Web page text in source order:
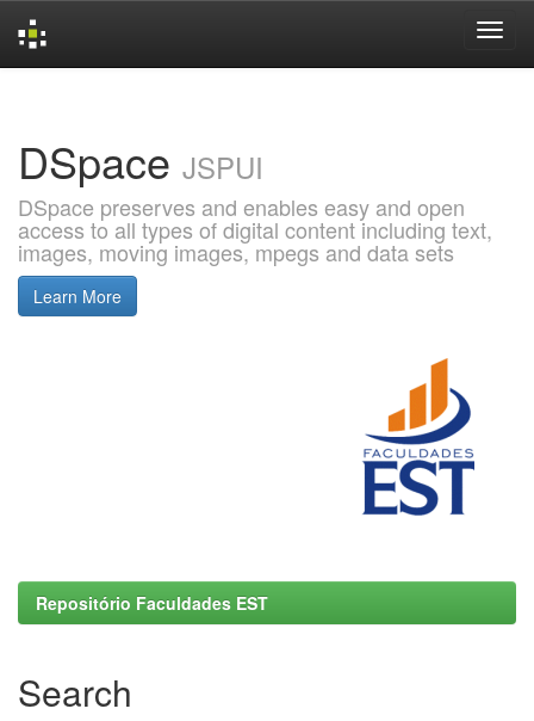
DSpace JSPUI
DSpace preserves and enables easy and open
access to all types of digital content including text,
images, moving images, mpegs and data sets
Learn More
Repositório Faculdades EST
Search